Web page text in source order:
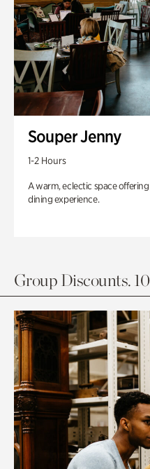
Souper Jenny
1-2 Hours
A warm, eclectic space
dining experience.
Group Discounts.